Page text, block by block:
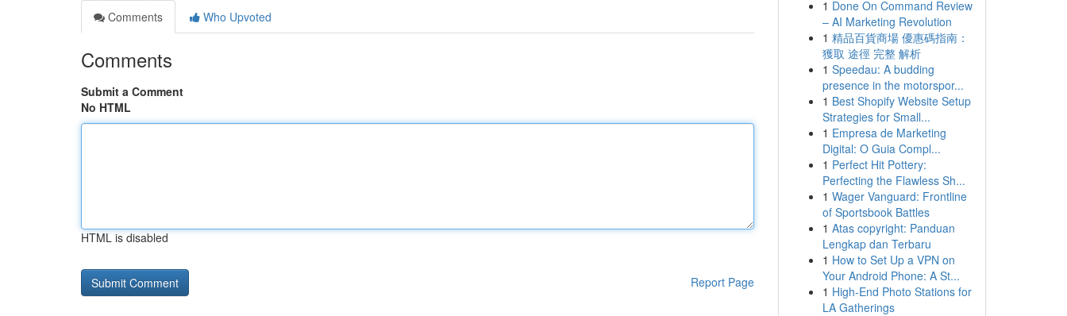
Comments
Who Upvoted
Comments
Submit a Comment
No HTML
HTML is disabled
Report Page
1 Done On Command Review
– AI Marketing Revolution
1 精品百貨商場 優惠碼指南：
獲取 途徑 完整 解析
1 Speedau: A budding
presence in the motorspor...
1 Best Shopify Website Setup
Strategies for Small...
1 Empresa de Marketing
Digital: O Guia Compl...
1 Perfect Hit Pottery:
Perfecting the Flawless Sh...
1 Wager Vanguard: Frontline
of Sportsbook Battles
1 Atas copyright: Panduan
Lengkap dan Terbaru
1 How to Set Up a VPN on
Your Android Phone: A St...
1 High-End Photo Stations for
LA Gatherings